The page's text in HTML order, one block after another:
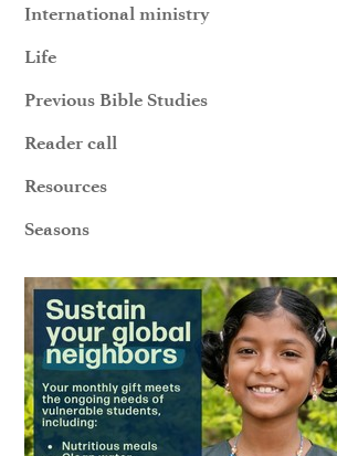
International ministry
Life
Previous Bible Studies
Reader call
Resources
Seasons